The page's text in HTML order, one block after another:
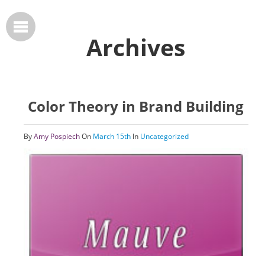
Archives
Color Theory in Brand Building
ByAmy PospiechOn March 15th In Uncategorized